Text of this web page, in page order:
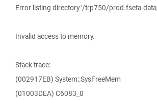
Error listing directory '/trp750/
Invalid access to memory.
Stack trace:
(002917EB) System::SysFreeMem
(01003DEA) C6083_0